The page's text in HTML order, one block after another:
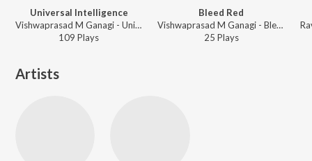
Universal Intelligence
Vishwaprasad M Ganagi - Universal Intelligence
109 Plays
Bleed Red
Vishwaprasad M Ganagi - Bleed Red
25 Plays
Artists